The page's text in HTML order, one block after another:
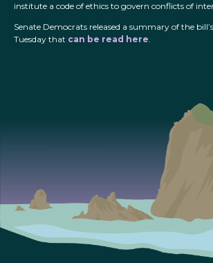
institute a code of ethics to govern conflicts of
Senate Democrats released a summary of the
Tuesday that can be read here.